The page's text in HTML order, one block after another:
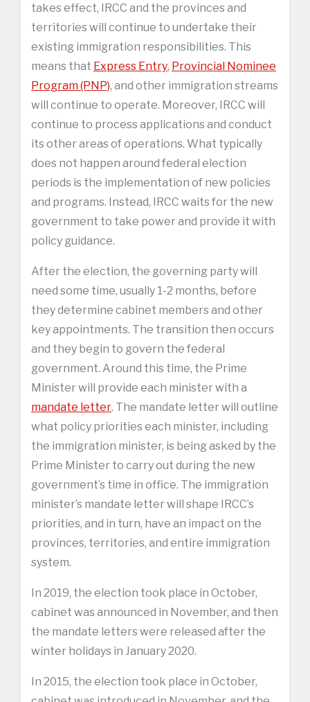
takes effect, IRCC and the provinces and
territories will continue to undertake their
existing immigration responsibilities. This
means that Express Entry, Provincial Nominee
Program (PNP), and other immigration streams
will continue to operate. Moreover, IRCC will
continue to process applications and conduct
its other areas of operations. What typically
does not happen around federal election
periods is the implementation of new policies
and programs. Instead, IRCC waits for the new
government to take power and provide it with
policy guidance.
After the election, the governing party will
need some time, usually 1-2 months, before
they determine cabinet members and other
key appointments. The transition then occurs
and they begin to govern the federal
government. Around this time, the Prime
Minister will provide each minister with a
mandate letter. The mandate letter will outline
what policy priorities each minister, including
the immigration minister, is being asked by the
Prime Minister to carry out during the new
government’s time in office. The immigration
minister’s mandate letter will shape IRCC’s
priorities, and in turn, have an impact on the
provinces, territories, and entire immigration
system.
In 2019, the election took place in October,
cabinet was announced in November, and then
the mandate letters were released after the
winter holidays in January 2020.
In 2015, the election took place in October,